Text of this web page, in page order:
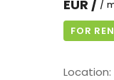
EUR /
FOR
Location: